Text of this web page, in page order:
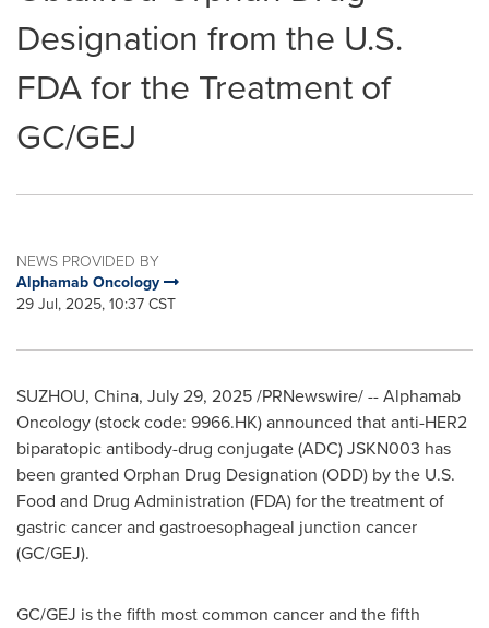
Designation from the U.S.
FDA for the Treatment of
GC/GEJ
NEWS PROVIDED BY
Alphamab Oncology
29 Jul, 2025, 10:37 CST
SUZHOU, China, July 29, 2025/PRNewswire/ -- Alphamab
Oncology (stock code: 9966.HK) announced that anti-HER2
biparatopic antibody-drug conjugate (ADC) JSKN003 has
been granted Orphan Drug Designation (ODD) by the U.S.
Food and Drug Administration (FDA) for the treatment of
gastric cancer and gastroesophageal junction cancer
(GC/GEJ).
GC/GEJ is the fifth most common cancer and the fifth